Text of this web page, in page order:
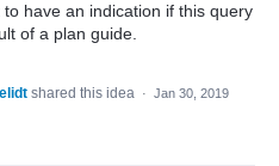
have an indication if this query
of a plan guide.
shared this idea · Jan 30, 2019